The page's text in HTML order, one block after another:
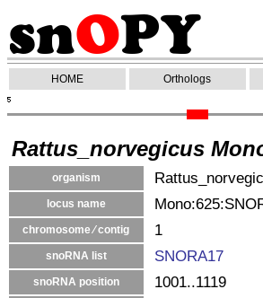
HOME Orthologs
Rattus_norvegicus
organism
locus name
chromosome ⁄ contig 1
snoRNA list SNORA17
snoRNA position 1001..1119